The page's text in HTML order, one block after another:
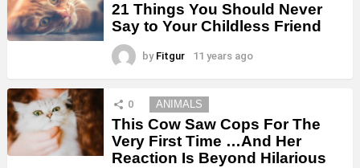
21 Things You Should Never
Say to Your Childless Friend
by Fitgur 11 years ago
0 ANIMALS
This Cow Saw Cops For The
Very First Time …And Her
Reaction Is Beyond Hilarious